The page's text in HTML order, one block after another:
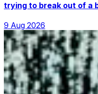
trying to break out of a
9 Aug 2026